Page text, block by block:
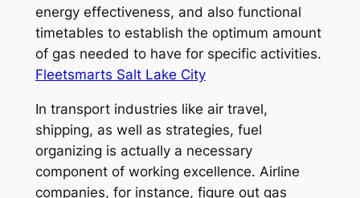
energy effectiveness, and also functional
timetables to establish the optimum amount
of gas needed to have for specific activities.
Fleetsmarts Salt Lake City
In transport industries like air travel,
shipping, as well as strategies, fuel
organizing is actually a necessary
component of working excellence. Airline
companies, for instance, figure out gas